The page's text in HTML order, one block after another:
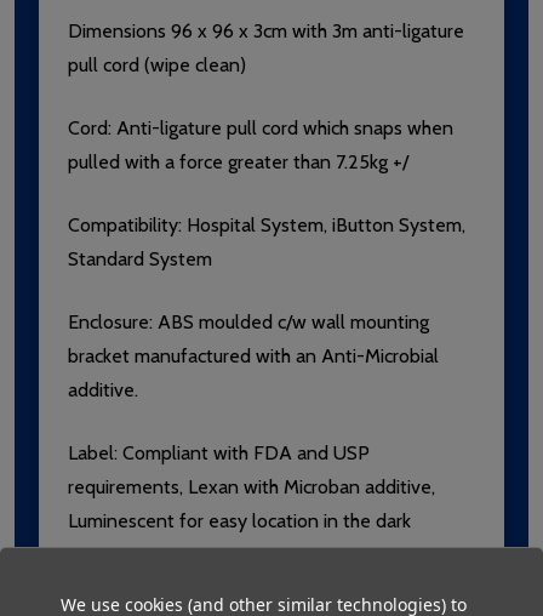
Dimensions 96 x 96 x 3cm with 3m anti-ligature
pull cord (wipe clean)
Cord: Anti-ligature pull cord which snaps when
pulled with a force greater than 7.25kg +/
Compatibility: Hospital System, iButton System,
Standard System
Enclosure: ABS moulded c/w wall mounting
bracket manufactured with an Anti-Microbial
additive.
Label: Compliant with FDA and USP
requirements, Lexan with Microban additive,
Luminescent for easy location in the dark
We use cookies (and other similar technologies) to